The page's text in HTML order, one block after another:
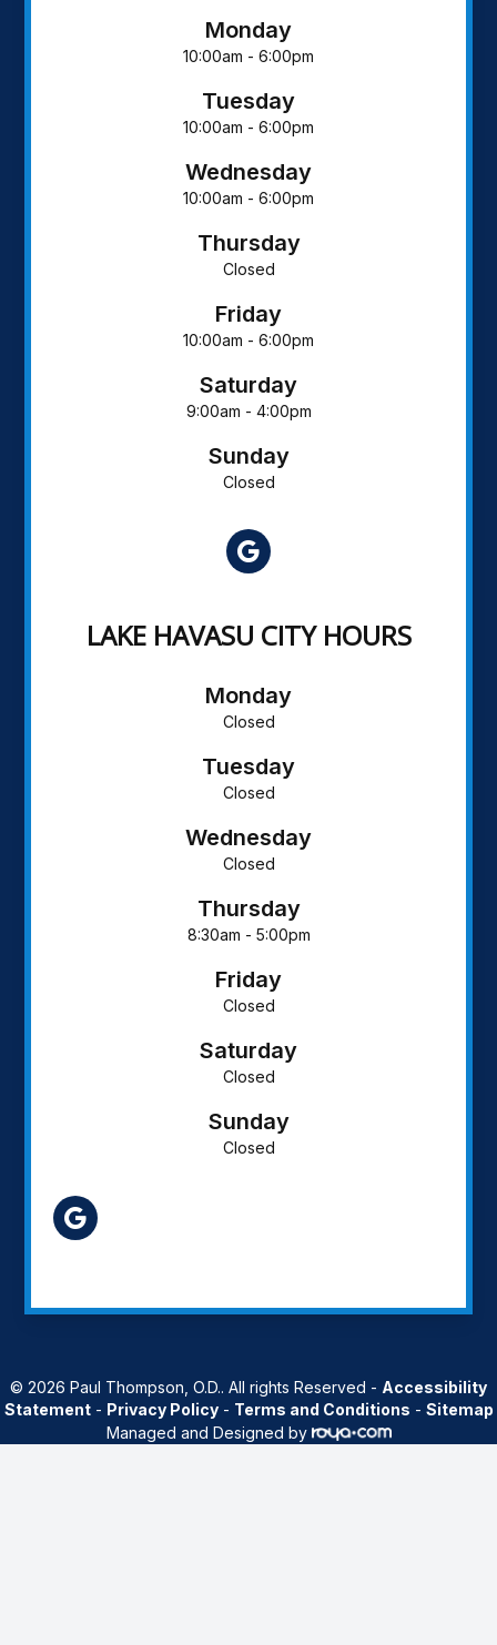
Monday
10:00am - 6:00pm
Tuesday
10:00am - 6:00pm
Wednesday
10:00am - 6:00pm
Thursday
Closed
Friday
10:00am - 6:00pm
Saturday
9:00am - 4:00pm
Sunday
Closed
LAKE HAVASU CITY HOURS
Monday
Closed
Tuesday
Closed
Wednesday
Closed
Thursday
8:30am - 5:00pm
Friday
Closed
Saturday
Closed
Sunday
Closed
© 2026 Paul Thompson, O.D.. All rights Reserved - Accessibility
Statement- Privacy Policy- Terms and Conditions - Sitemap
Managed and Designed by